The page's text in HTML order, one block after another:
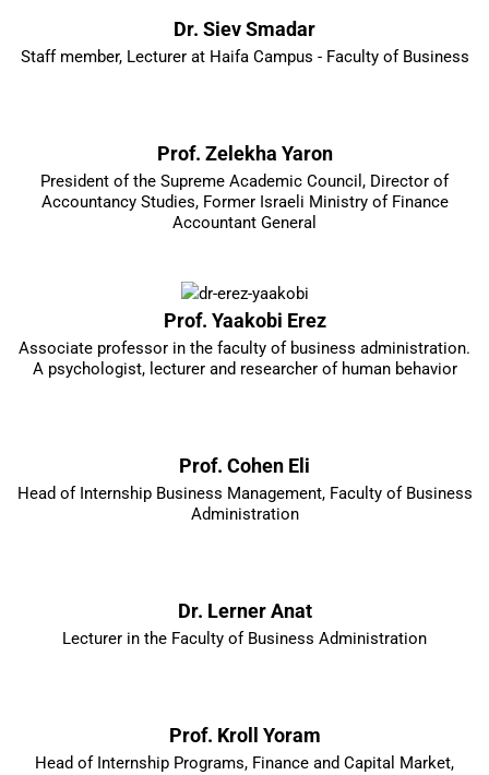
Dr. Siev Smadar
Staff member, Lecturer at Haifa Campus - Faculty of Business
Prof. Zelekha Yaron
President of the Supreme Academic Council, Director of
Accountancy Studies, Former Israeli Ministry of Finance
Accountant General
Prof. Yaakobi Erez
Associate professor in the faculty of business administration.
A psychologist, lecturer and researcher of human behavior
Prof. Cohen Eli
Head of Internship Business Management, Faculty of Business
Administration
Dr. Lerner Anat
Lecturer in the Faculty of Business Administration
Prof. Kroll Yoram
Head of Internship Programs, Finance and Capital Market,